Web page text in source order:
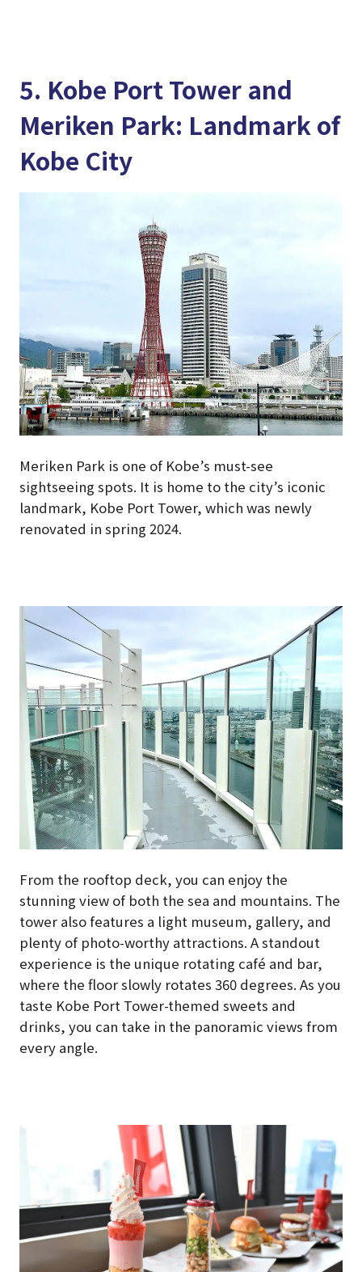
5. Kobe Port Tower and
Meriken Park: Landmark of
Kobe City
Meriken Park is one of Kobe’s must-see
sightseeing spots. It is home to the city’s iconic
landmark, Kobe Port Tower, which was newly
renovated in spring 2024.
From the rooftop deck, you can enjoy the
stunning view of both the sea and mountains. The
tower also features a light museum, gallery, and
plenty of photo-worthy attractions. A standout
experience is the unique rotating café and bar,
where the floor slowly rotates 360 degrees. As you
taste Kobe Port Tower-themed sweets and
drinks, you can take in the panoramic views from
every angle.